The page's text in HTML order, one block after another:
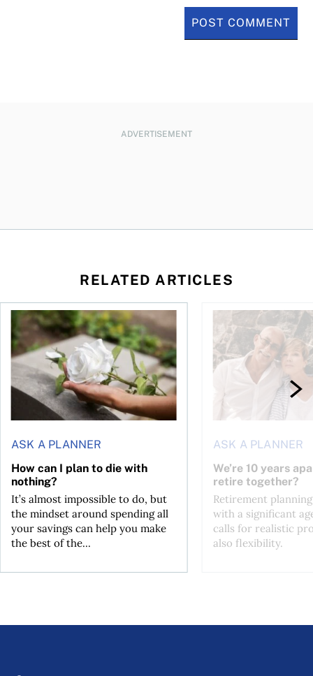
ADVERTISEMENT
RELATED ARTICLES
middle
ASK A PLANNER
How can I plan to die with
nothing?
It’s almost impossible to do, but
the mindset around spending all
your savings can help you make
the best of the...
How can I plan to die with nothing?
ASK A PLANNER
We’re 10 years
retire together?
Retirement
with a significant
calls for realistic
also flexibility.
We’re 10 years